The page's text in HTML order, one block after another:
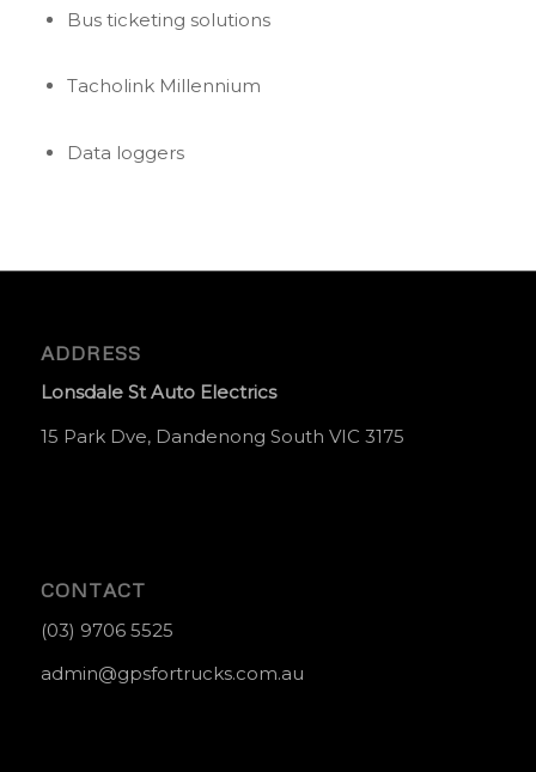
Bus ticketing solutions
Tacholink Millennium
Data loggers
ADDRESS
Lonsdale St Auto Electrics
15 Park Dve, Dandenong South VIC 3175
CONTACT
(03) 9706 5525
admin@gpsfortrucks.com.au